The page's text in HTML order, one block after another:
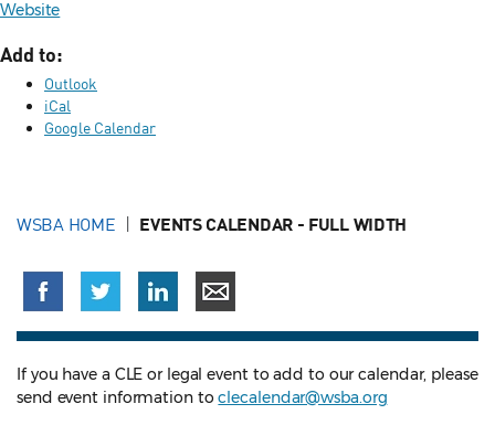
Website
Add to:
Outlook
iCal
Google Calendar
WSBA HOME EVENTS CALENDAR - FULL WIDTH
If you have a CLE or legal event to add to our calendar, please
send event information toclecalendar@wsba.org